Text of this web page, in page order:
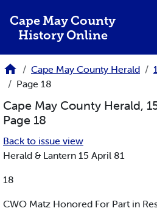
Cape May County
History Online
Cape May County Herald
Page 18
Cape May County Herald,
Page 18
Back to issue view
Herald & Lantern 15 April 81
18
CWO Matz Honored For Part in